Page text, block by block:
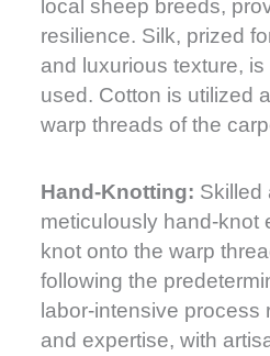
local sheep breeds,
resilience. Silk, prized
and luxurious texture,
used. Cotton is utilized
warp threads of the
Hand-Knotting: Skilled
meticulously hand-knot
knot onto the warp
following the
labor-intensive process
and expertise, with